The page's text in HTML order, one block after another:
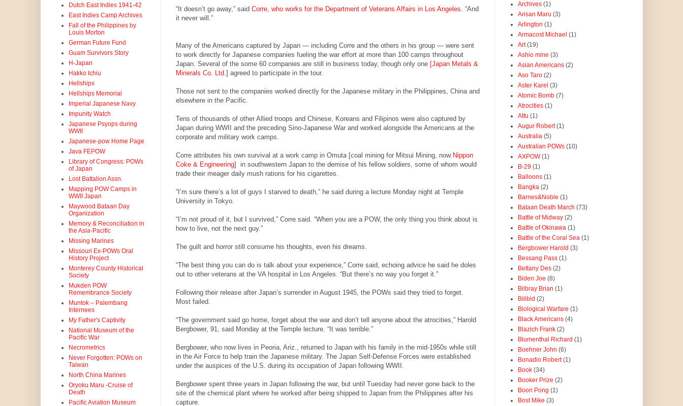
“It doesn’t go away,” said Corre, who works for the Department of Veterans Affairs in Los Angeles. “And
it never will.”
Many of the Americans captured by Japan — including Corre and the others in his group — were sent
to work directly for Japanese companies fueling the war effort at more than 100 camps throughout
Japan. Several of the some 60 companies are still in business today, though only one [Japan Metals &
Minerals Co. Ltd.] agreed to participate in the tour.
Those not sent to the companies worked directly for the Japanese military in the Philippines, China and
elsewhere in the Pacific.
Tens of thousands of other Allied troops and Chinese, Koreans and Filipinos were also captured by
Japan during WWII and the preceding Sino-Japanese War and worked alongside the Americans at the
corporate and military work camps.
Corre attributes his own survival at a work camp in Omuta [coal mining for Mitsui Mining, now Nippon
Coke & Engineering] in southwestern Japan to the demise of his fellow soldiers, some of whom would
trade their meager daily mush rations for his cigarettes.
“I’m sure there’s a lot of guys I starved to death,” he said during a lecture Monday night at Temple
University in Tokyo.
“I’m not proud of it, but I survived,” Corre said. “When you are a POW, the only thing you think about is
how to live, not the next guy.”
The guilt and horror still consume his thoughts, even his dreams.
“The best thing you can do is talk about your experience,” Corre said, echoing advice he said he doles
out to other veterans at the VA hospital in Los Angeles. “But there’s no way you forget it.”
Following their release after Japan’s surrender in August 1945, the POWs said they tried to forget.
Most failed.
“The government said go home, forget about the war and don’t tell anyone about the atrocities,” Harold
Bergbower, 91, said Monday at the Temple lecture. “It was terrible.”
Bergbower, who now lives in Peoria, Ariz., returned to Japan with his family in the mid-1950s while still
in the Air Force to help train the Japanese military. The Japan Self-Defense Forces were established
under the auspices of the U.S. during its occupation of Japan following WWII.
Bergbower spent three years in Japan following the war, but until Tuesday had never gone back to the
site of the chemical plant where he worked after being shipped to Japan from the Philippines after his
capture.
Dutch East Indies 1941-42
East Indies Camp Archives
Fall of the Philippines by
Louis Morton
German Future Fund
Guam Survivors Story
H-Japan
Hakko Ichiu
Hellships
Hellships Memorial
Imperial Japanese Navy
Impunity Watch
Japanese Psyops during
WWII
Japanese-pow Home Page
Java FEPOW
Library of Congress: POWs
of Japan
Lost Battalion Assn.
Mapping POW Camps in
WWII Japan
Maywood Bataan Day
Organization
Memory & Reconciliation in
the Asia-Pacific
Missing Marines
Missouri Ex-POWs Oral
History Project
Monterey County Historical
Society
Mukden POW
Remembrance Society
Muntok – Palembang
Internees
My Father's Captivity
National Museum of the
Pacific War
Necrometrics
Never Forgotten: POWs on
Taiwan
North China Marines
Oryoku Maru -Cruise of
Death
Pacific Aviation Museum
Archives (1)
Arisan Maru (3)
Arlington (1)
Armacost Michael (1)
Art (19)
Ashio mine (3)
Asian Americans (2)
Aso Taro (2)
Aster Karel (3)
Atomic Bomb (7)
Atrocities (1)
Attu (1)
Augur Robert (1)
Australia (5)
Australian POWs (10)
AXPOW (1)
B-29 (1)
Balloons (1)
Bangka (2)
Barnes&Noble (1)
Bataan Death March (73)
Battle of Midway (2)
Battle of Okinawa (1)
Battle of the Coral Sea (1)
Bergbower Harold (3)
Bessang Pass (1)
Bettany Des (2)
Biden Joe (8)
Bilbray Brian (1)
Bilibid (2)
Biological Warfare (1)
Black Americans (4)
Blazich Frank (2)
Blumenthal Richard (1)
Boehner John (6)
Bonadio Robert (1)
Book (34)
Booker Prize (2)
Boon Pong (1)
Bost Mike (3)